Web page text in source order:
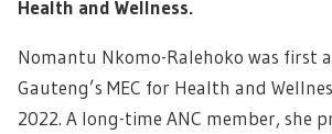
Health and Wellness.
Nomantu Nkomo-Ralehoko was first
Gauteng’s MEC for Health and
2022. A long-time ANC member, she